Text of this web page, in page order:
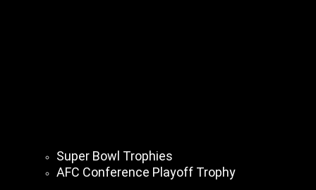
Super Bowl Trophies
AFC Conference Playoff Trophy